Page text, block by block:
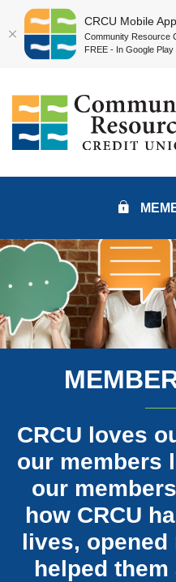
Skip
main
content
Skip
Acrobat
Reader
higher
files.
CRCU loves
our members
our
how CRCU
lives, opened
helped
CRCU Mobile App
Community Resource
FREE - In Google Play